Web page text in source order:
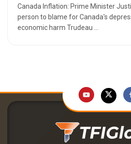
Canada Inflation: Prime Minister
person to blame for Canada's
economic harm Trudeau ...